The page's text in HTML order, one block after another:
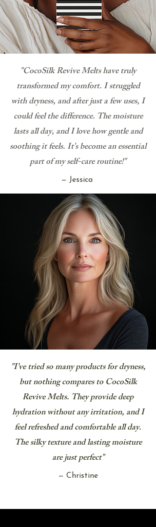
"CocoSilk Revive Melts have truly
transformed my comfort. I struggled
with dryness, and after just a few uses, I
could feel the difference. The moisture
lasts all day, and I love how gentle and
soothing it feels. It's become an essential
part of my self-care routine!"
— Jessica
"I’ve tried so many products for dryness,
but nothing compares to CocoSilk
Revive Melts. They provide deep
hydration without any irritation, and I
feel refreshed and comfortable all day.
The silky texture and lasting moisture
are just perfect"
— Christine